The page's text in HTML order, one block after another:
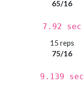
65/16
7.92 sec
15 reps
75/16
9.139 sec